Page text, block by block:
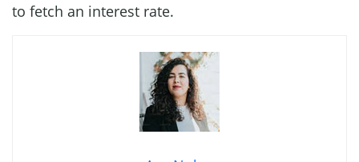
to fetch an interest rate.